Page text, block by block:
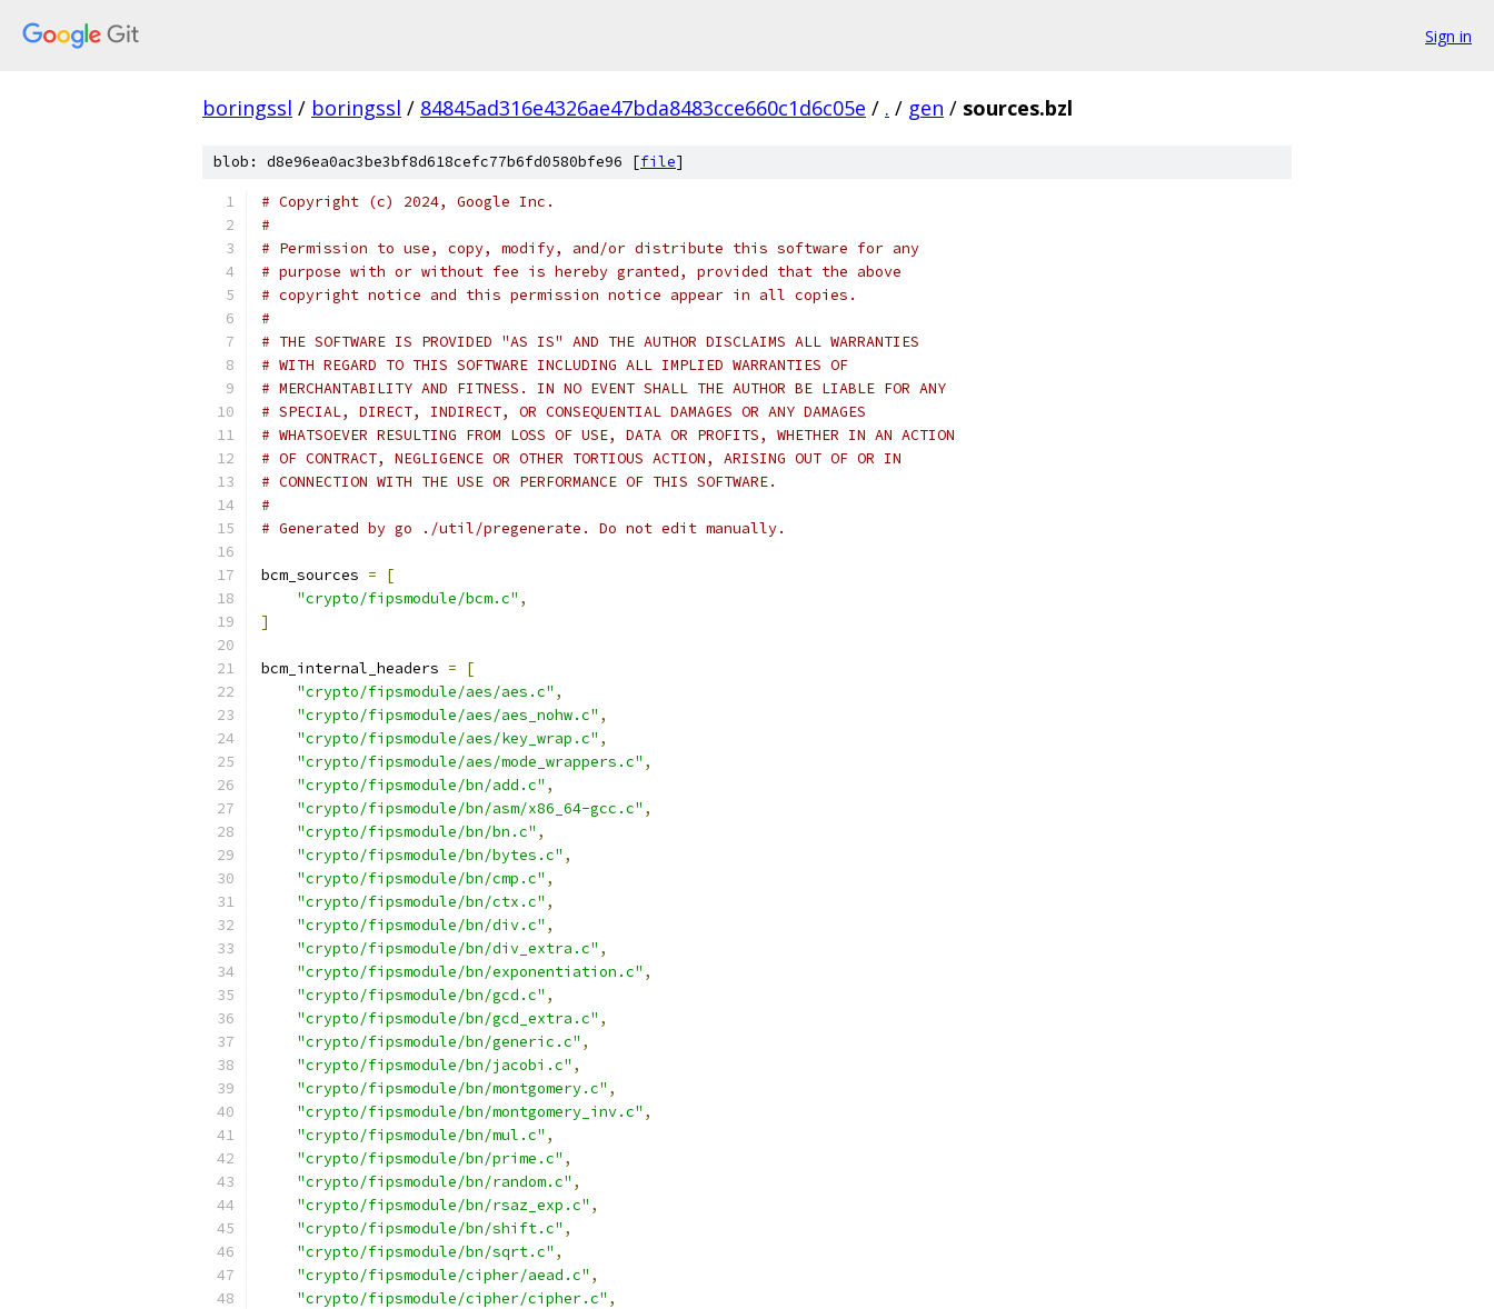
Sign in
boringssl / boringssl / 84845ad316e4326ae47bda8483cce660c1d6c05e / . / gen / sources.bzl
blob: d8e96ea0ac3be3bf8d618cefc77b6fd0580bfe96 [file]
# Copyright (c) 2024, Google Inc.
#
# Permission to use, copy, modify, and/or distribute this software for any
# purpose with or without fee is hereby granted, provided that the above
# copyright notice and this permission notice appear in all copies.
#
# THE SOFTWARE IS PROVIDED "AS IS" AND THE AUTHOR DISCLAIMS ALL WARRANTIES
# WITH REGARD TO THIS SOFTWARE INCLUDING ALL IMPLIED WARRANTIES OF
# MERCHANTABILITY AND FITNESS. IN NO EVENT SHALL THE AUTHOR BE LIABLE FOR ANY
# SPECIAL, DIRECT, INDIRECT, OR CONSEQUENTIAL DAMAGES OR ANY DAMAGES
# WHATSOEVER RESULTING FROM LOSS OF USE, DATA OR PROFITS, WHETHER IN AN ACTION
# OF CONTRACT, NEGLIGENCE OR OTHER TORTIOUS ACTION, ARISING OUT OF OR IN
# CONNECTION WITH THE USE OR PERFORMANCE OF THIS SOFTWARE.
#
# Generated by go ./util/pregenerate. Do not edit manually.
bcm_sources =
[
"crypto/fipsmodule/bcm.c" ,
]
bcm_internal_headers =
[
"crypto/fipsmodule/aes/aes.c" ,
"crypto/fipsmodule/aes/aes_nohw.c" ,
"crypto/fipsmodule/aes/key_wrap.c" ,
"crypto/fipsmodule/aes/mode_wrappers.c" ,
"crypto/fipsmodule/bn/add.c" ,
"crypto/fipsmodule/bn/asm/x86_64-gcc.c" ,
"crypto/fipsmodule/bn/bn.c" ,
"crypto/fipsmodule/bn/bytes.c" ,
"crypto/fipsmodule/bn/cmp.c" ,
"crypto/fipsmodule/bn/ctx.c" ,
"crypto/fipsmodule/bn/div.c" ,
"crypto/fipsmodule/bn/div_extra.c" ,
"crypto/fipsmodule/bn/exponentiation.c" ,
"crypto/fipsmodule/bn/gcd.c" ,
"crypto/fipsmodule/bn/gcd_extra.c" ,
"crypto/fipsmodule/bn/generic.c" ,
"crypto/fipsmodule/bn/jacobi.c" ,
"crypto/fipsmodule/bn/montgomery.c" ,
"crypto/fipsmodule/bn/montgomery_inv.c" ,
"crypto/fipsmodule/bn/mul.c" ,
"crypto/fipsmodule/bn/prime.c" ,
"crypto/fipsmodule/bn/random.c" ,
"crypto/fipsmodule/bn/rsaz_exp.c" ,
"crypto/fipsmodule/bn/shift.c" ,
"crypto/fipsmodule/bn/sqrt.c" ,
"crypto/fipsmodule/cipher/aead.c" ,
"crypto/fipsmodule/cipher/cipher.c" ,